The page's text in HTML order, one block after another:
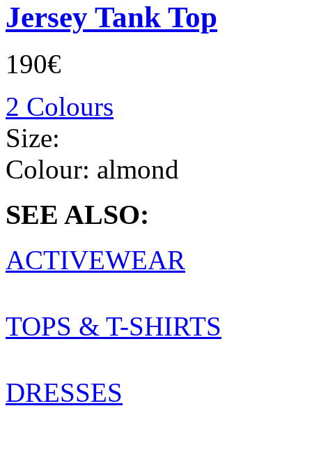
Jersey Tank Top
190€
2 Colours
Size:
Colour: almond
SEE ALSO:
ACTIVEWEAR
TOPS & T-SHIRTS
DRESSES